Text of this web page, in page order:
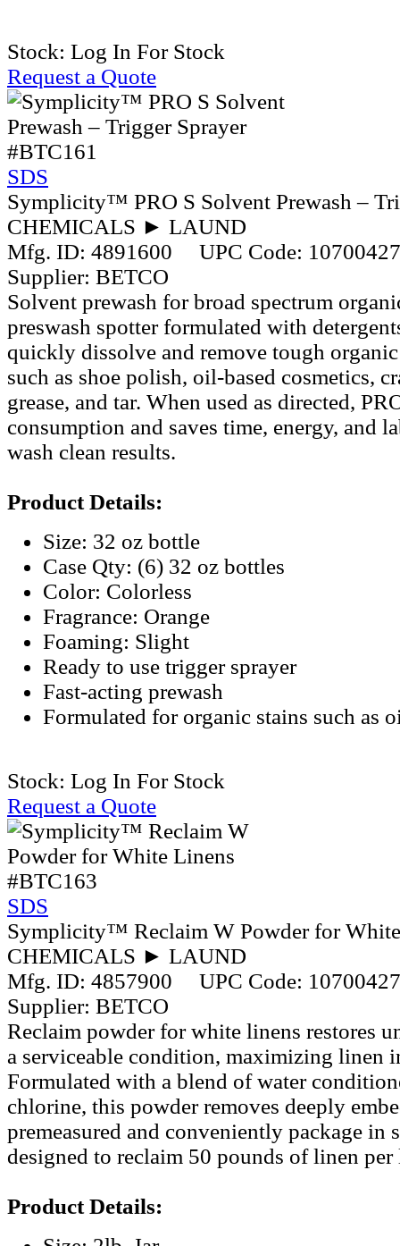
Stock: Log In For Stock
Request a Quote
#BTC161
SDS
Symplicity™ PRO S Solvent Prewash –
CHEMICALS ► LAUND
Mfg. ID: 4891600 UPC Code:
Supplier: BETCO
Solvent prewash for broad spectrum
preswash spotter formulated with
quickly dissolve and remove tough
such as shoe polish, oil-based cosmetics,
grease, and tar. When used as directed,
consumption and saves time, energy, and
wash clean results.
Product Details:
Size: 32 oz bottle
Case Qty: (6) 32 oz bottles
Color: Colorless
Fragrance: Orange
Foaming: Slight
Ready to use trigger sprayer
Fast-acting prewash
Formulated for organic stains such as
Stock: Log In For Stock
Request a Quote
#BTC163
SDS
Symplicity™ Reclaim W Powder for
CHEMICALS ► LAUND
Mfg. ID: 4857900 UPC Code:
Supplier: BETCO
Reclaim powder for white linens restores
a serviceable condition, maximizing linen
Formulated with a blend of water
chlorine, this powder removes deeply
premeasured and conveniently package in
designed to reclaim 50 pounds of linen per
Product Details: